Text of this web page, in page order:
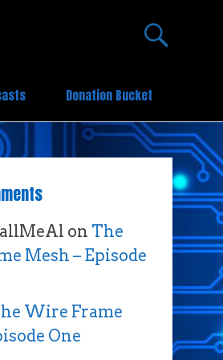
Donation Bucket
on The
Mesh – Episode
Wire Frame
One